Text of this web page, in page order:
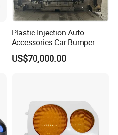
Plastic Injection Auto
Accessories Car Bumper
Lamp Grille Door Trim
Housing Frame Customized
US$70,000.00